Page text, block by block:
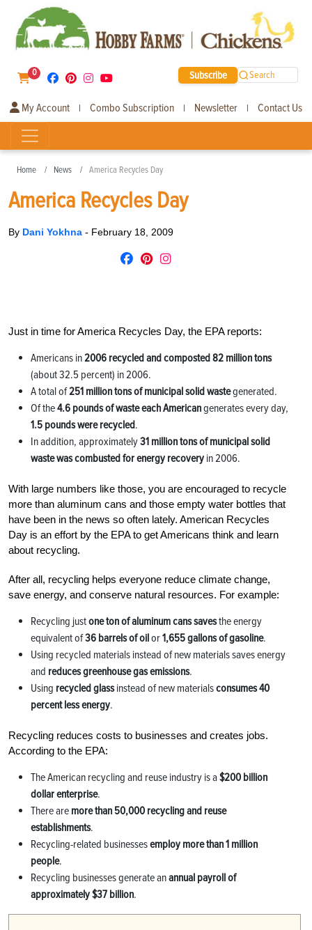
0 Subscribe Search
My Account | Combo Subscription | Newsletter | Contact Us
Home News America Recycles Day
America Recycles Day
By Dani Yokhna - February 18, 2009
Just in time for America Recycles Day, the EPA reports:
Americans in2006 recycled and composted 82 million tons
(about 32.5 percent) in 2006.
A total of251 million tons of municipal solid wastegenerated.
Of the4.6 pounds of waste each Americangenerates every day,
1.5 pounds were recycled.
In addition, approximately31 million tons of municipal solid
waste was combusted for energy recovery in 2006.
With large numbers like those, you are encouraged to recycle
more than aluminum cans and those empty water bottles that
have been in the news so often lately. American Recycles
Day is an effort by the EPA to get Americans think and learn
about recycling.
After all, recycling helps everyone reduce climate change,
save energy, and conserve natural resources. For example:
Recycling justone ton of aluminum canssavesthe energy
equivalent of36 barrels of oilor1,655 gallons of gasoline.
Using recycled materials instead of new materials saves energy
and reduces greenhouse gas emissions.
Using recycled glassinstead of new materialsconsumes 40
percent less energy.
Recycling reduces costs to businesses and creates jobs.
According to the EPA:
The American recycling and reuse industry is a$200 billion
dollar enterprise.
There are more than 50,000 recycling and reuse
establishments.
Recycling-related businessesemploy more than 1 million
people.
Recycling businesses generate anannual payroll of
approximately $37 billion.